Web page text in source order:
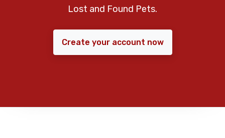
Lost and Found Pets.
Create your account now